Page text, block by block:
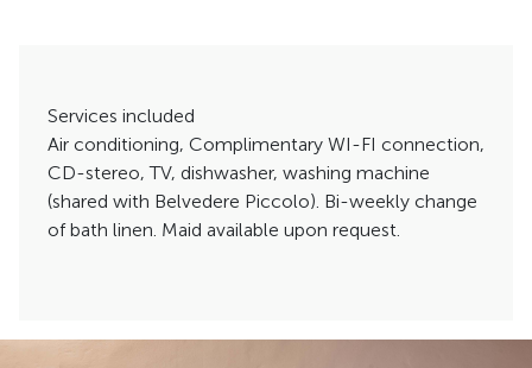
Services included
Air conditioning, Complimentary WI-FI connection,
CD-stereo, TV, dishwasher, washing machine
(shared with Belvedere Piccolo). Bi-weekly change
of bath linen. Maid available upon request.